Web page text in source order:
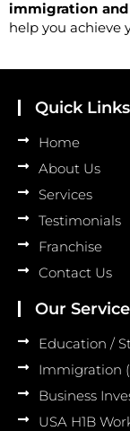
immigration and
help you achieve
Quick Links
Home
About Us
Services
Testimonials
Franchise
Contact Us
Our
Education /
Immigration
Business
USA H1B